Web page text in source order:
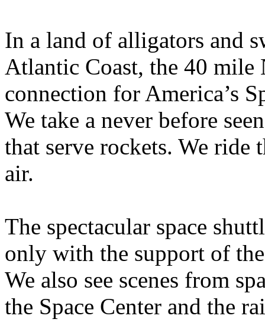
In a land of alligators and
Atlantic Coast, the 40 mile
connection for America’s
We take a never before
that serve rockets. We ride
air.
The spectacular space
only with the support of
We also see scenes from
the Space Center and the